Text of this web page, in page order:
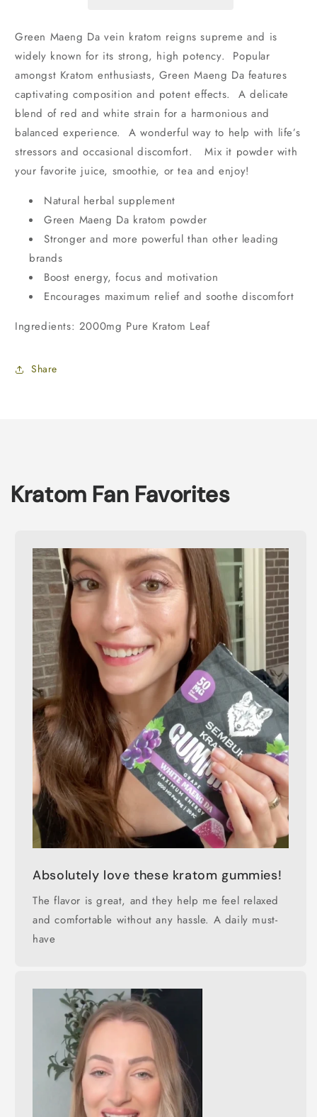
Green Maeng Da vein kratom reigns supreme and is
widely known for its strong, high potency. Popular
amongst Kratom enthusiasts, Green Maeng Da features
captivating composition and potent effects. A delicate
blend of red and white strain for a harmonious and
balanced experience. A wonderful way to help with life’s
stressors and occasional discomfort. Mix it powder with
your favorite juice, smoothie, or tea and enjoy!
Natural herbal supplement
Green Maeng Da kratom powder
Stronger and more powerful than other leading
brands
Boost energy, focus and motivation
Encourages maximum relief and soothe discomfort
Ingredients: 2000mg Pure Kratom Leaf
Share
Kratom Fan Favorites
Absolutely love these kratom gummies!
The flavor is great, and they help me feel relaxed
and comfortable without any hassle. A daily must-
have